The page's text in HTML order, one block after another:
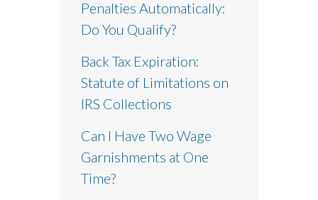
Penalties Automatically:
Do You Qualify?
Back Tax Expiration:
Statute of Limitations on
IRS Collections
Can I Have Two Wage
Garnishments at One
Time?